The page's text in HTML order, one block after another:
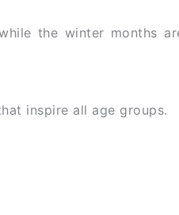
the winter months
inspire all age groups.